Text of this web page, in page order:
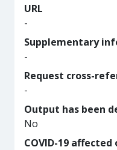
URL
-
Supplementary
-
Request cross-
-
Output has been
No
COVID-19